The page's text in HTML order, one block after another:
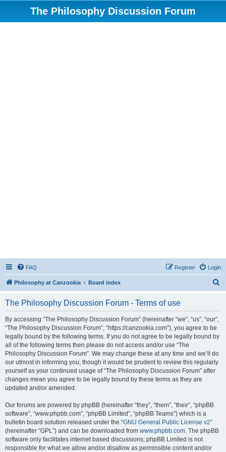
The Philosophy Discussion Forum
FAQ Login
Register
Philosophy at Canzookia Board index
The Philosophy Discussion Forum - Terms of use
By accessing “The Philosophy Discussion Forum” (hereinafter “we”, “us”, “our”,
“The Philosophy Discussion Forum”, “https://canzookia.com”), you agree to be
legally bound by the following terms. If you do not agree to be legally bound by
all of the following terms then please do not access and/or use “The
Philosophy Discussion Forum”. We may change these at any time and we’ll do
our utmost in informing you, though it would be prudent to review this regularly
yourself as your continued usage of “The Philosophy Discussion Forum” after
changes mean you agree to be legally bound by these terms as they are
updated and/or amended.
Our forums are powered by phpBB (hereinafter “they”, “them”, “their”, “phpBB
software”, “www.phpbb.com”, “phpBB Limited”, “phpBB Teams”) which is a
bulletin board solution released under the “GNU General Public License v2”
(hereinafter “GPL”) and can be downloaded from www.phpbb.com. The phpBB
software only facilitates internet based discussions; phpBB Limited is not
responsible for what we allow and/or disallow as permissible content and/or